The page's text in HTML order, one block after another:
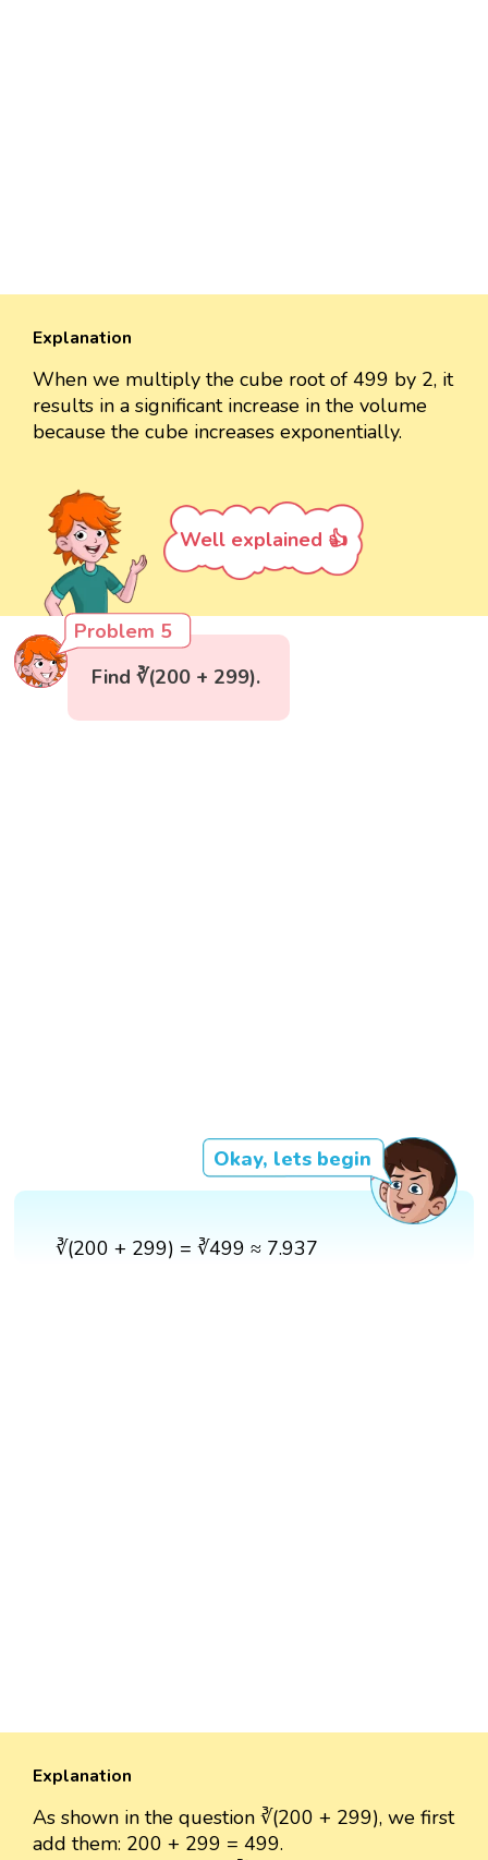
Explanation
When we multiply the cube root of 499 by 2, it
results in a significant increase in the volume
because the cube increases exponentially.
Well explained 👍
Problem 5
Find ∛(200 + 299).
Okay, lets begin
∛(200 + 299) = ∛499 ≈ 7.937
Explanation
As shown in the question ∛(200 + 299), we first
add them: 200 + 299 = 499.